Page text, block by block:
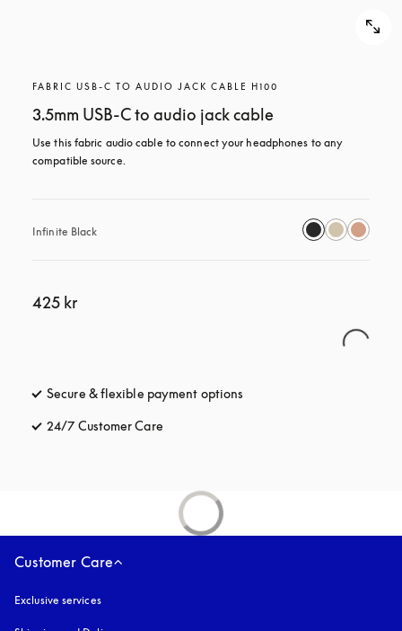
FABRIC USB-C TO AUDIO JACK CABLE H100
3.5mm USB-C to audio jack cable
Use this fabric audio cable to connect your headphones to any
compatible source.
Infinite Black
425 kr
Secure & flexible payment options
24/7 Customer Care
Customer Care
Exclusive services